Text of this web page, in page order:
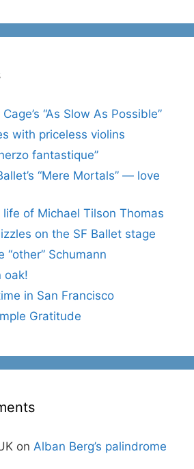
“As Slow As Possible”
with priceless violins
fantastique”
“Mere Mortals” — love
of Michael Tilson Thomas
on the SF Ballet stage
“other” Schumann
oak!
in San Francisco
Gratitude
on Alban Berg’s palindrome